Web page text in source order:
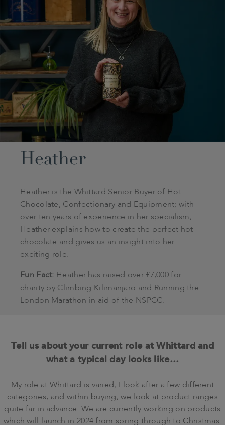
Heather
Heather is the Whittard Senior Buyer of Hot
Chocolate, Confectionary and Equipment; with
over ten years of experience in her specialism,
Heather explains how to create the perfect hot
chocolate and gives us an insight into her
exciting role.
Fun Fact: Heather has raised over £7,000 for
charity by Climbing Kilimanjaro and Running the
London Marathon in aid of the NSPCC.
Tell us about your current role at Whittard and
what a typical day looks like…
My role at Whittard is varied; I look after a few different
categories, and within buying, we look at product ranges
quite far in advance. We are currently working on products
which will launch in 2024 from spring through to Christmas.